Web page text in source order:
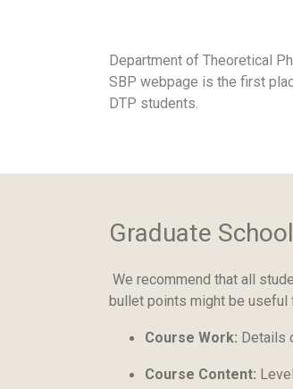
Department of Theoretical
SBP webpage is the first
DTP students.
Graduate
We recommend that all
bullet points might be useful
Course Work: Details
Course Content: